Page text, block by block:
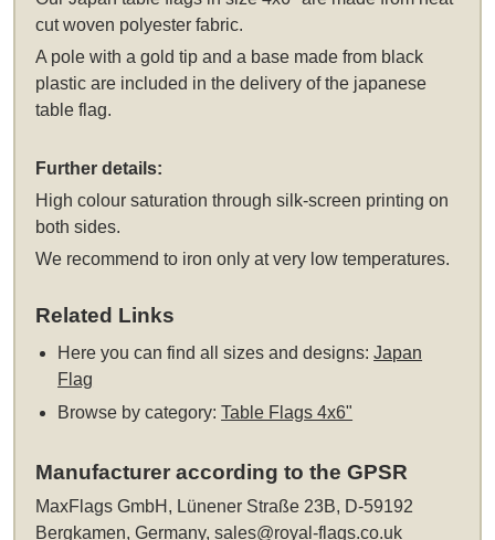
cut woven polyester fabric.
A pole with a gold tip and a base made from black
plastic are included in the delivery of the japanese
table flag.
Further details:
High colour saturation through silk-screen printing on
both sides.
We recommend to iron only at very low temperatures.
Related Links
Here you can find all sizes and designs:Japan
Flag
Browse by category:Table Flags 4x6"
Manufacturer according to the GPSR
MaxFlags GmbH, Lünener Straße 23B, D-59192
Bergkamen, Germany,sales@royal-flags.co.uk